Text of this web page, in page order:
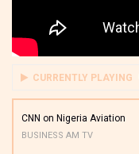
CURRENTLY PLAYING
CNN on Nigeria Aviation
BUSINESS AM TV